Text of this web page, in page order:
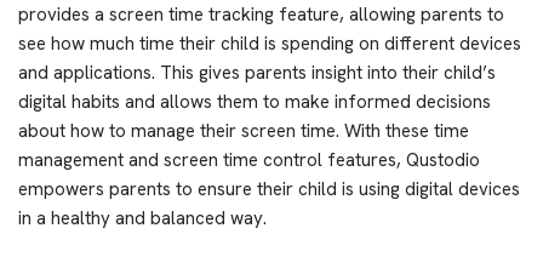
provides a screen time tracking feature, allowing parents to
see how much time their child is spending on different devices
and applications. This gives parents insight into their child’s
digital habits and allows them to make informed decisions
about how to manage their screen time. With these time
management and screen time control features, Qustodio
empowers parents to ensure their child is using digital devices
in a healthy and balanced way.